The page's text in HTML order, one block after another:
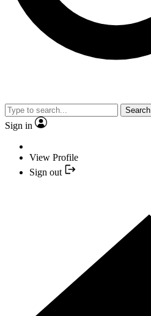
Search
Sign in
View Profile
Sign out